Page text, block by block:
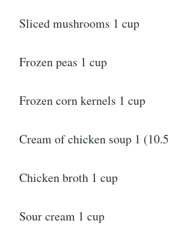
Sliced mushrooms 1 cup
Frozen peas 1 cup
Frozen corn kernels 1 cup
Cream of chicken soup 1
Chicken broth 1 cup
Sour cream 1 cup